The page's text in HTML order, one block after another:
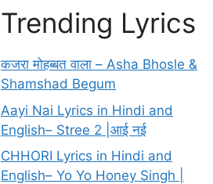
Trending Lyrics
कजरा मोहब्बत वाला – Asha Bhosle &
Shamshad Begum
Aayi Nai Lyrics in Hindi and
English– Stree 2 |आई नई
CHHORI Lyrics in Hindi and
English– Yo Yo Honey Singh |